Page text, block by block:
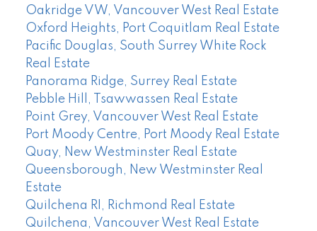
Oakridge VW, Vancouver West Real Estate
Oxford Heights, Port Coquitlam Real Estate
Pacific Douglas, South Surrey White Rock
Real Estate
Panorama Ridge, Surrey Real Estate
Pebble Hill, Tsawwassen Real Estate
Point Grey, Vancouver West Real Estate
Port Moody Centre, Port Moody Real Estate
Quay, New Westminster Real Estate
Queensborough, New Westminster Real
Estate
Quilchena RI, Richmond Real Estate
Quilchena, Vancouver West Real Estate